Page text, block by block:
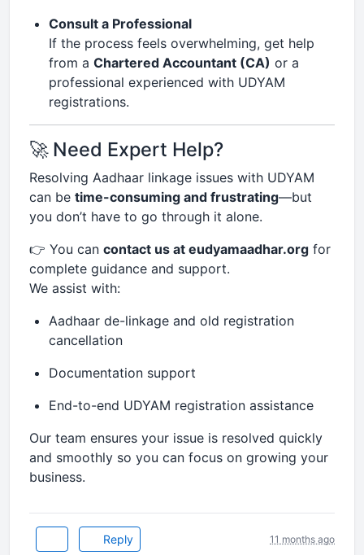
Consult a Professional
If the process feels overwhelming, get help
from a Chartered Accountant (CA) or a
professional experienced with UDYAM
registrations.
🚀 Need Expert Help?
Resolving Aadhaar linkage issues with UDYAM
can be time-consuming and frustrating—but
you don’t have to go through it alone.
👉 You can contact us at eudyamaadhar.org for
complete guidance and support.
We assist with:
Aadhaar de-linkage and old registration
cancellation
Documentation support
End-to-end UDYAM registration assistance
Our team ensures your issue is resolved quickly
and smoothly so you can focus on growing your
business.
Reply 11 months ago